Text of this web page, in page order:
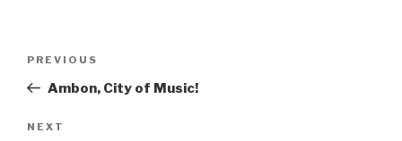
Previous
Post
PREVIOUS
Ambon, City of Music!
Next
NEXT